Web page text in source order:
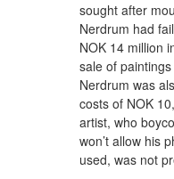
sought after
Nerdrum had
NOK 14 million
sale of
Nerdrum was
costs of NOK
artist, who
won’t allow his
used, was not